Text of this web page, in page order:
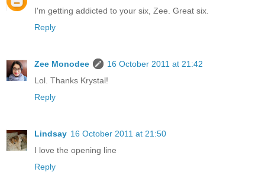
I'm getting addicted to your six, Zee. Great six.
Reply
Zee Monodee
16 October 2011 at 21:42
Lol. Thanks Krystal!
Reply
Lindsay 16 October 2011 at 21:50
I love the opening line
Reply